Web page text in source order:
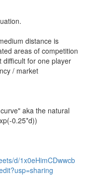
distance is
areas of competition
difficult for one player
/ market
aka the natural
0.25*d))
d/1x0eHimCDwwcb